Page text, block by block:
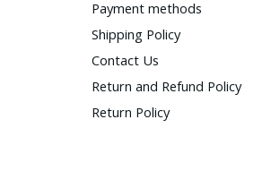
Payment methods
Shipping Policy
Contact Us
Return and Refund Policy
Return Policy